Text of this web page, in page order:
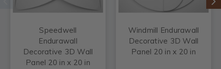
Speedwell
Endurawall
Decorative 3D Wall
Panel 20 in x 20 in
Windmill Endurawall
Decorative 3D Wall
Panel 20 in x 20 in